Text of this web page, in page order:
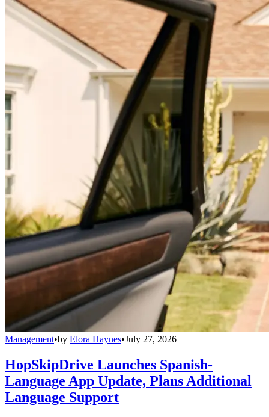
Management•by Elora Haynes•July 27, 2026
HopSkipDrive Launches Spanish-
Language App Update, Plans Additional
Language Support